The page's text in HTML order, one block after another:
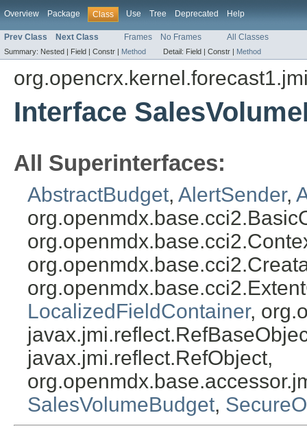
Overview Package Class Use Tree Deprecated Help
Prev Class Next Class Frames No Frames All Classes
Summary: Nested | Field | Constr | Method Detail: Field | Constr | Method
Interface
All Superinterfaces:
AbstractBudget, AlertSender,
LocalizedFieldContainer,
javax.jmi.reflect.RefObject,
SalesVolumeBudget,